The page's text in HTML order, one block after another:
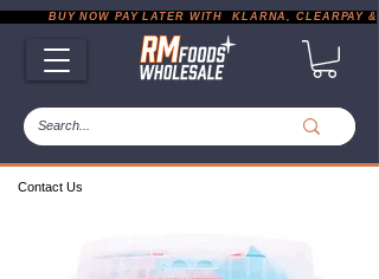
Contact Us
BUY NOW PAY LATER WITH  KLARNA, CLEARPAY &